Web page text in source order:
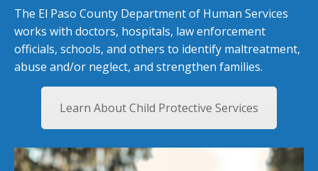
The El Paso County Department of Human Services
works with doctors, hospitals, law enforcement
officials, schools, and others to identify maltreatment,
abuse and/or neglect, and strengthen families.
Learn About Child Protective Services